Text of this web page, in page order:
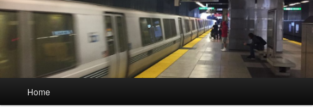
Skip
Skip
Home